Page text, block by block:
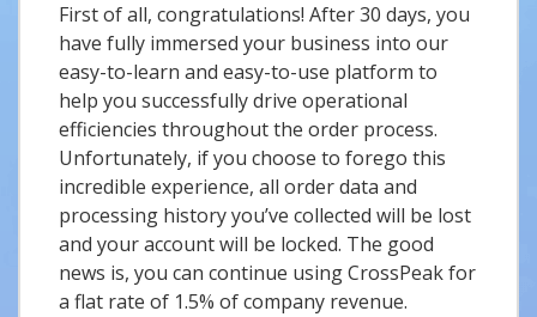
First of all, congratulations! After 30 days, you
have fully immersed your business into our
easy-to-learn and easy-to-use platform to
help you successfully drive operational
efficiencies throughout the order process.
Unfortunately, if you choose to forego this
incredible experience, all order data and
processing history you’ve collected will be lost
and your account will be locked. The good
news is, you can continue using CrossPeak for
a flat rate of 1.5% of company revenue.